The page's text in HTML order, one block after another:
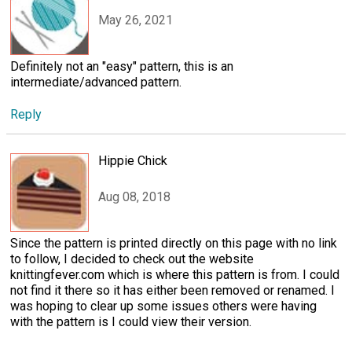
May 26, 2021
Definitely not an "easy" pattern, this is an
intermediate/advanced pattern.
Reply
Hippie Chick
Aug 08, 2018
Since the pattern is printed directly on this page with no link
to follow, I decided to check out the website
knittingfever.com which is where this pattern is from. I could
not find it there so it has either been removed or renamed. I
was hoping to clear up some issues others were having
with the pattern is I could view their version.